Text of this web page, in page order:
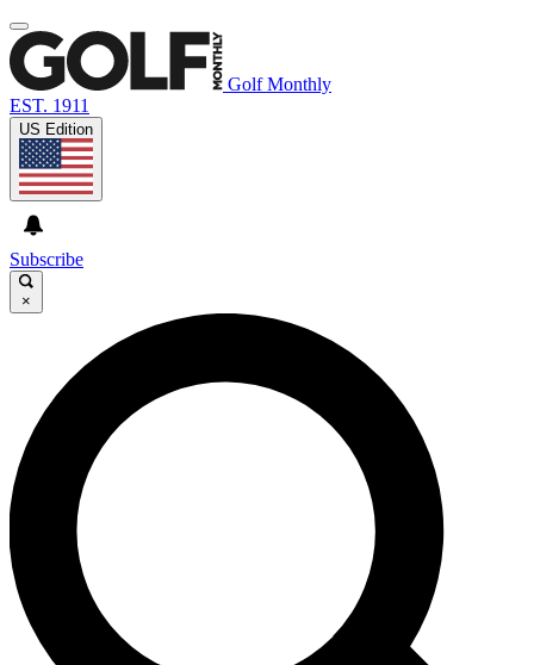
Golf Monthly
EST. 1911
US Edition
Subscribe
×